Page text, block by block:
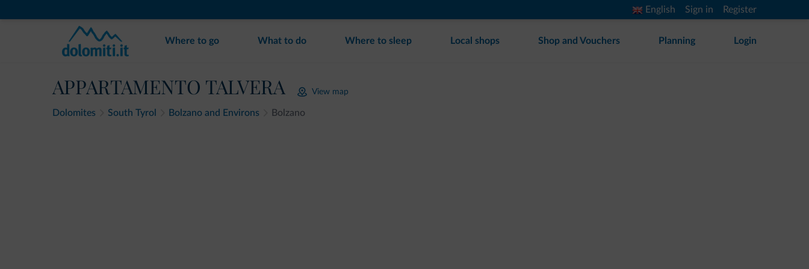
English Sign in Register
Where to go What to do Where to sleep Local shops Shop and Vouchers Planning Login
APPARTAMENTO TALVERA View map
Dolomites South Tyrol Bolzano and Environs Bolzano